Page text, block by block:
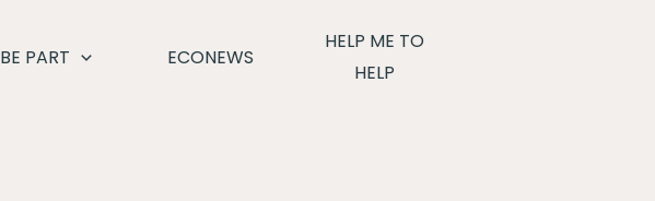
BE PART ECONEWS
HELP ME TO
HELP